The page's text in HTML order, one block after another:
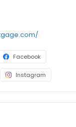
Facebook
Instagram